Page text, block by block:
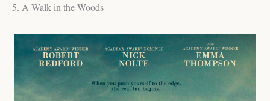
5. A Walk in the Woods